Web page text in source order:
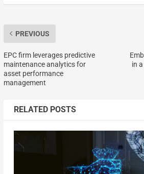
PREVIOUS
EPC firm leverages predictive
maintenance analytics for
asset performance
management
in
RELATED POSTS